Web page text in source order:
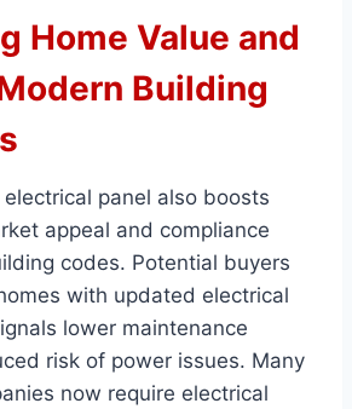
Home Value and
Building
panel also boosts
appeal and compliance
codes. Potential buyers
with updated electrical
lower maintenance
risk of power issues. Many
now require electrical